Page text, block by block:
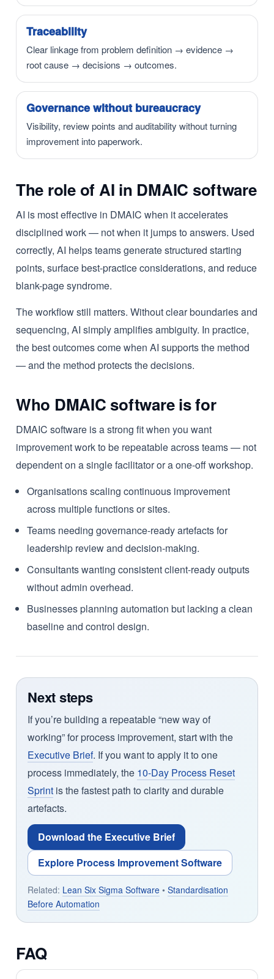
Traceability
Clear linkage from problem definition → evidence →
root cause → decisions → outcomes.
Governance without bureaucracy
Visibility, review points and auditability without turning
improvement into paperwork.
The role of AI in DMAIC software
AI is most effective in DMAIC when it accelerates
disciplined work — not when it jumps to answers. Used
correctly, AI helps teams generate structured starting
points, surface best-practice considerations, and reduce
blank-page syndrome.
The workflow still matters. Without clear boundaries and
sequencing, AI simply amplifies ambiguity. In practice,
the best outcomes come when AI supports the method
— and the method protects the decisions.
Who DMAIC software is for
DMAIC software is a strong fit when you want
improvement work to be repeatable across teams — not
dependent on a single facilitator or a one-off workshop.
Organisations scaling continuous improvement
across multiple functions or sites.
Teams needing governance-ready artefacts for
leadership review and decision-making.
Consultants wanting consistent client-ready outputs
without admin overhead.
Businesses planning automation but lacking a clean
baseline and control design.
Next steps
If you’re building a repeatable “new way of
working” for process improvement, start with the
Executive Brief. If you want to apply it to one
process immediately, the 10-Day Process Reset
Sprint is the fastest path to clarity and durable
artefacts.
Download the Executive Brief
Explore Process Improvement Software
Related: Lean Six Sigma Software • Standardisation
Before Automation
FAQ